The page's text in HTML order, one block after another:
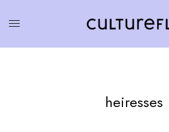
heiresses